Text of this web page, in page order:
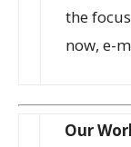
the
now, e-
Our